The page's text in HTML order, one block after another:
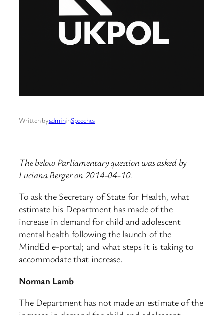
Written byadmininSpeeches
The below Parliamentary question was asked by
Luciana Berger on 2014-04-10.
To ask the Secretary of State for Health, what
estimate his Department has made of the
increase in demand for child and adolescent
mental health following the launch of the
MindEd e-portal; and what steps it is taking to
accommodate that increase.
Norman Lamb
The Department has not made an estimate of the